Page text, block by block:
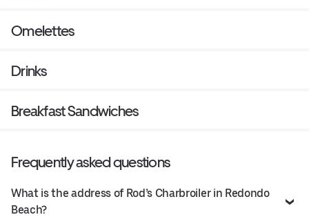
Omelettes
Drinks
Breakfast Sandwiches
Frequently asked questions
What is the address of Rod’s Charbroiler in Redondo
Beach?